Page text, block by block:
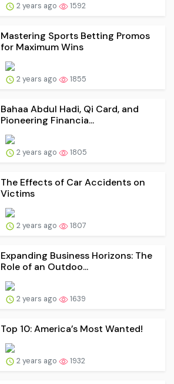
2 years ago 1592
Mastering Sports Betting Promos
for Maximum Wins
2 years ago 1855
Bahaa Abdul Hadi, Qi Card, and
Pioneering Financia...
2 years ago 1805
The Effects of Car Accidents on
Victims
2 years ago 1807
Expanding Business Horizons: The
Role of an Outdoo...
2 years ago 1639
Top 10: America’s Most Wanted!
2 years ago 1932